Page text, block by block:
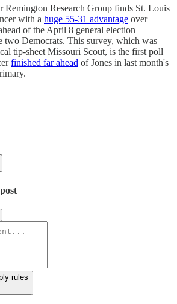
Remington Research Group finds St. Louis
with a huge 55-31 advantage over
of the April 8 general election
two Democrats. This survey, which was
tip-sheet Missouri Scout, is the first poll
finished far ahead of Jones in last month's
rules